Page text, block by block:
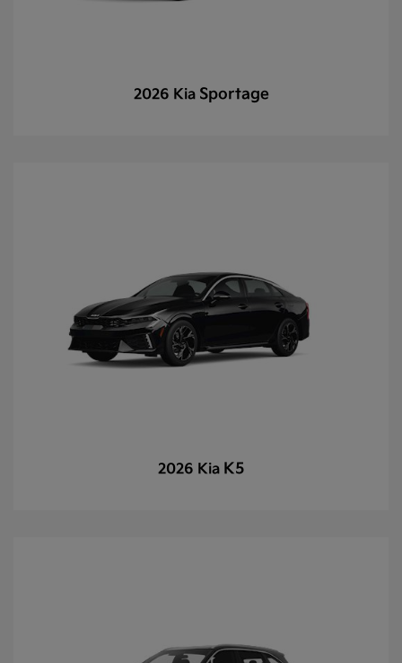
2026 Kia Sportage
2026 Kia K5